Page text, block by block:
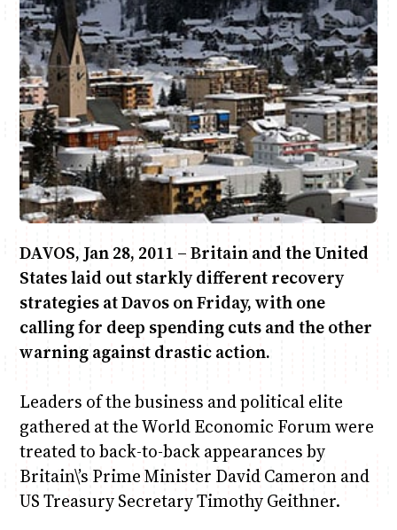
Anne Mwaura
The Fuse
June & Martin
The Jam
Chiko & Maalika
Capital In The Morning
Chiko, Alex, Onyatta & Kabir
Saturday Music & Sports
Jacob & Kaima
Capital Jazz Club
DAVOS, Jan 28, 2011 – Britain and the United
States laid out starkly different recovery
strategies at Davos on Friday, with one
calling for deep spending cuts and the other
warning against drastic action.
Leaders of the business and political elite
gathered at the World Economic Forum were
treated to back-to-back appearances by
Britain\’s Prime Minister David Cameron and
US Treasury Secretary Timothy Geithner.